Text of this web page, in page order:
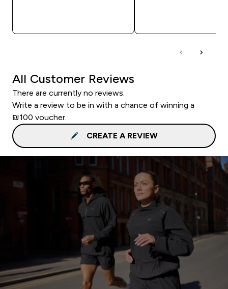
All Customer Reviews
There are currently no reviews.
Write a review to be in with a chance of winning a
₪100 voucher.
CREATE A REVIEW